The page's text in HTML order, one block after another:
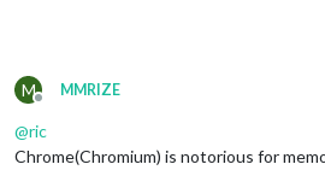
M
Offline
MMRIZE
@ric
Chrome(Chromium) is notorious for